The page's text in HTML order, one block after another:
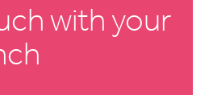
with your